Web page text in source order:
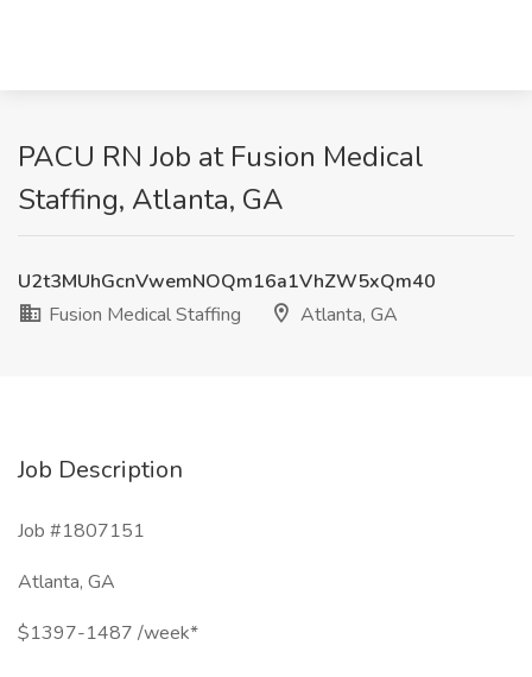
PACU RN Job at Fusion Medical
Staffing, Atlanta, GA
U2t3MUhGcnVwemNOQm16a1VhZW5xQm40
Fusion Medical Staffing
Atlanta, GA
Job Description
Job #1807151
Atlanta, GA
$1397-1487 /week*